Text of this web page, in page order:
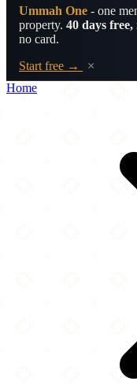
Ummah One - one
property. 40 days
no card.
Start free →
×
Home